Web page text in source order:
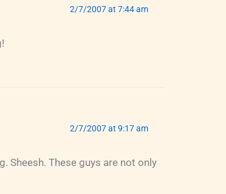
2/7/2007 at 7:44 am
2/7/2007 at 9:17 am
Sheesh. These guys are not only